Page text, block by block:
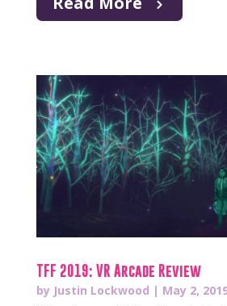
TFF 2019: VR Arcade Review
by Justin Lockwood | May 2,